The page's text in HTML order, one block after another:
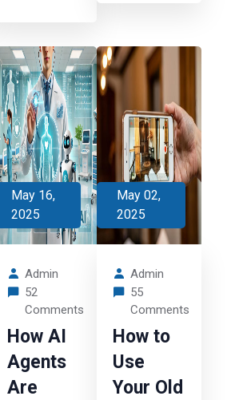
May 16,
2025
Admin
52
Comments
How AI
Agents
Are
May 02,
2025
Admin
55
Comments
How to
Use
Your Old